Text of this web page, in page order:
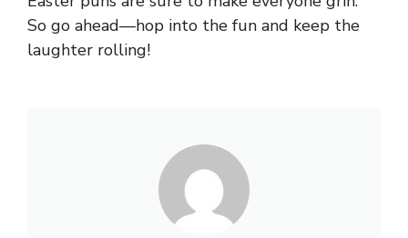
So go ahead—hop into the fun and keep the
laughter rolling!